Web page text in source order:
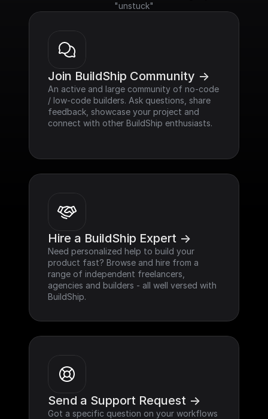
"unstuck"
Join BuildShip Community ->
An active and large community of no-code
/ low-code builders. Ask questions, share
feedback, showcase your project and
connect with other BuildShip enthusiasts.
Hire a BuildShip Expert ->
Need personalized help to build your
product fast? Browse and hire from a
range of independent freelancers,
agencies and builders - all well versed with
BuildShip.
Send a Support Request ->
Got a specific question on your workflows